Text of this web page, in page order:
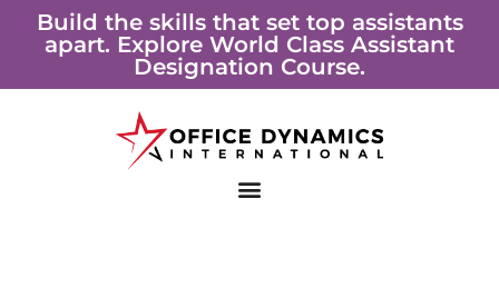
Build the skills that set top assistants
apart. Explore World Class Assistant
Designation Course.